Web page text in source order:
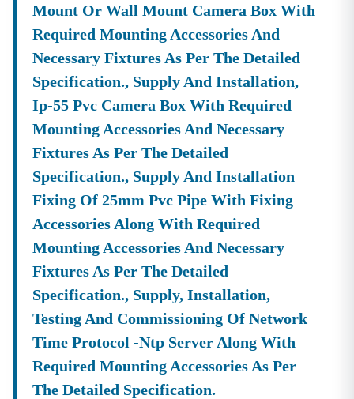
Mount Or Wall Mount Camera Box With
Required Mounting Accessories And
Necessary Fixtures As Per The Detailed
Specification., Supply And Installation,
Ip-55 Pvc Camera Box With Required
Mounting Accessories And Necessary
Fixtures As Per The Detailed
Specification., Supply And Installation
Fixing Of 25mm Pvc Pipe With Fixing
Accessories Along With Required
Mounting Accessories And Necessary
Fixtures As Per The Detailed
Specification., Supply, Installation,
Testing And Commissioning Of Network
Time Protocol -ntp Server Along With
Required Mounting Accessories As Per
The Detailed Specification.